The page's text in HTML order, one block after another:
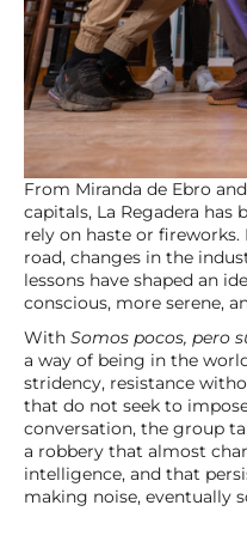
From Miranda de Ebro
capitals, La Regadera has
rely on haste or
road, changes in the
lessons have shaped an
conscious, more serene,
With Somos pocos, pero
a way of being in the
stridency, resistance
that do not seek to
conversation, the group
a robbery that almost
intelligence, and that
making noise, eventually